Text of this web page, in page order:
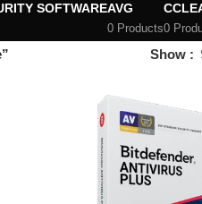
SOFTWAREAVG
0 Products0
Show